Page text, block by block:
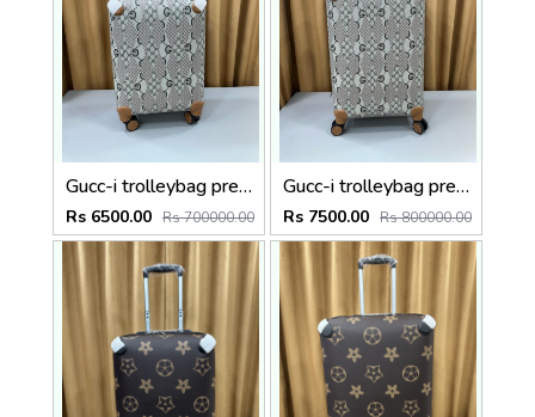
Gucc-i trolleybag premium quality luggage bag with lock Size20 inch
Rs 6500.00 Rs 700000.00
Gucc-i trolleybag premium quality luggage bag with lock Size24 inch
Rs 7500.00 Rs 800000.00